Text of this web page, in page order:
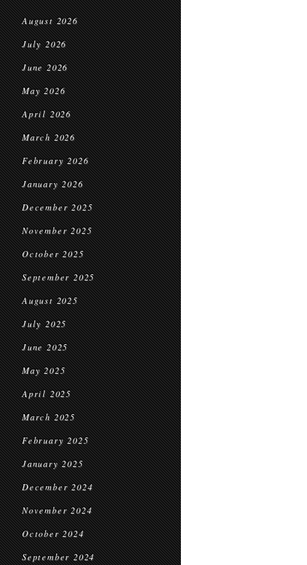
August 2026
July 2026
June 2026
May 2026
April 2026
March 2026
February 2026
January 2026
December 2025
November 2025
October 2025
September 2025
August 2025
July 2025
June 2025
May 2025
April 2025
March 2025
February 2025
January 2025
December 2024
November 2024
October 2024
September 2024